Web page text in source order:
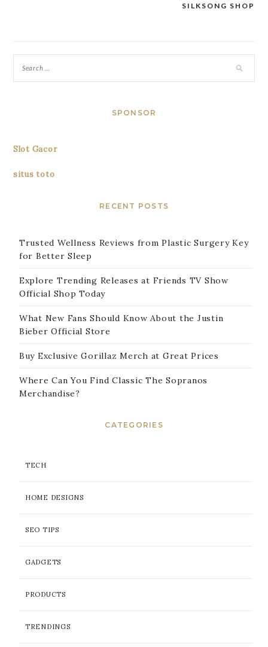
SILKSONG SHOP
SPONSOR
Slot Gacor
situs toto
RECENT POSTS
Trusted Wellness Reviews from Plastic Surgery Key
for Better Sleep
Explore Trending Releases at Friends TV Show
Official Shop Today
What New Fans Should Know About the Justin
Bieber Official Store
Buy Exclusive Gorillaz Merch at Great Prices
Where Can You Find Classic The Sopranos
Merchandise?
CATEGORIES
TECH
HOME DESIGNS
SEO TIPS
GADGETS
PRODUCTS
TRENDINGS